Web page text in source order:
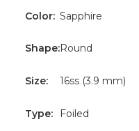
Color: Sapphire
Shape:Round
Size: 16ss (3.9 mm)
Type: Foiled